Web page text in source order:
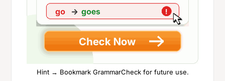
Hint → Bookmark GrammarCheck for future use.